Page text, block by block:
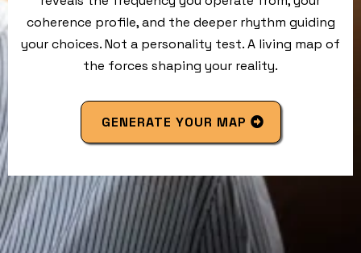
coherence profile, and the deeper rhythm guiding
your choices. Not a personality test. A living map of
the forces shaping your reality.
GENERATE YOUR MAP